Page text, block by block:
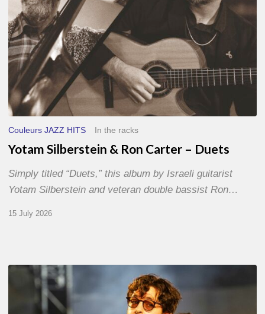
Couleurs JAZZ HITS In the racks
Yotam Silberstein & Ron Carter – Duets
Simply titled “Duets,” this album by Israeli guitarist
Yotam Silberstein and veteran double bassist Ron…
15 July 2026